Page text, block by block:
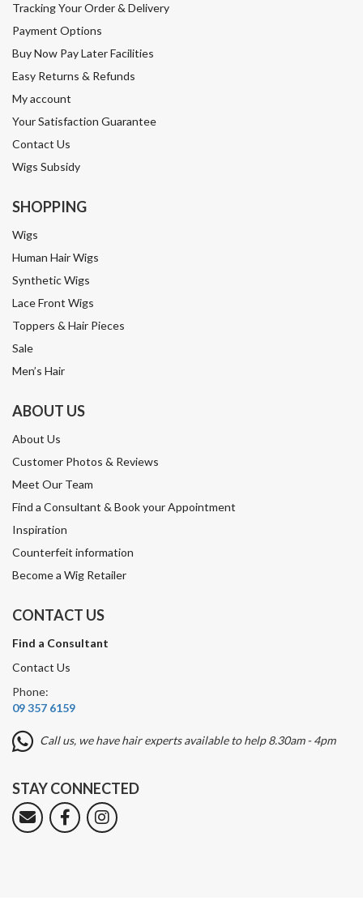
Tracking Your Order & Delivery
Payment Options
Buy Now Pay Later Facilities
Easy Returns & Refunds
My account
Your Satisfaction Guarantee
Contact Us
Wigs Subsidy
SHOPPING
Wigs
Human Hair Wigs
Synthetic Wigs
Lace Front Wigs
Toppers & Hair Pieces
Sale
Men’s Hair
ABOUT US
About Us
Customer Photos & Reviews
Meet Our Team
Find a Consultant & Book your Appointment
Inspiration
Counterfeit information
Become a Wig Retailer
CONTACT US
Find a Consultant
Contact Us
Phone:
09 357 6159
Call us, we have hair experts available to help 8.30am - 4pm
STAY CONNECTED